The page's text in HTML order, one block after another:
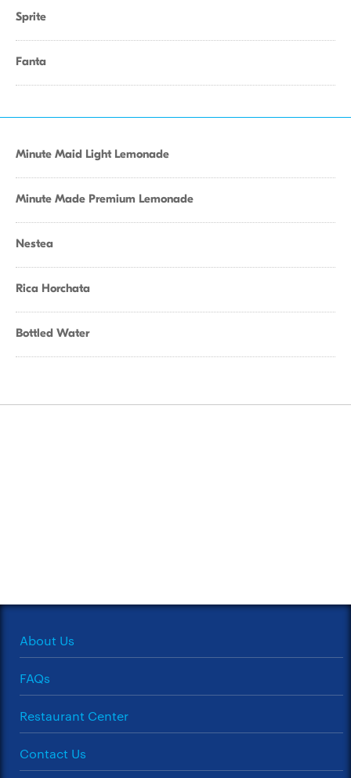
Sprite
Fanta
Minute Maid Light Lemonade
Minute Made Premium Lemonade
Nestea
Rica Horchata
Bottled Water
About Us
FAQs
Restaurant Center
Contact Us